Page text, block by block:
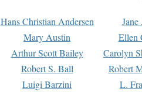
Hans Christian Andersen
Mary Austin
Ellen
Arthur Scott Bailey
Carolyn
Robert S. Ball
Robert
Luigi Barzini
L.